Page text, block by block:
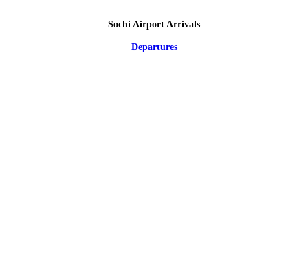
Sochi Airport Arrivals
Departures